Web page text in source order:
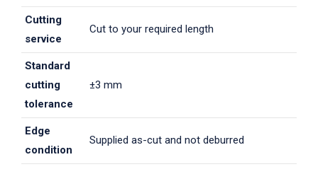
Cutting
service
Cut to your required length
Standard
cutting
tolerance
±3 mm
Edge
condition
Supplied as-cut and not deburred